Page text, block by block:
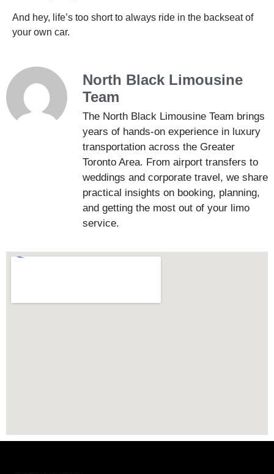
And hey, life’s too short to always ride in the backseat of
your own car.
North Black Limousine
Team
The North Black Limousine Team brings
years of hands-on experience in luxury
transportation across the Greater
Toronto Area. From airport transfers to
weddings and corporate travel, we share
practical insights on booking, planning,
and getting the most out of your limo
service.